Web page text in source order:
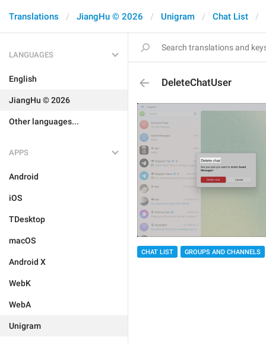
Translations JiangHu © 2026 Unigram Chat List
LANGUAGES
English
JiangHu © 2026
Other languages...
APPS
Android
iOS
TDesktop
macOS
Android X
WebK
WebA
Unigram
DeleteChatUser
CHAT LIST GROUPS AND CHANNELS